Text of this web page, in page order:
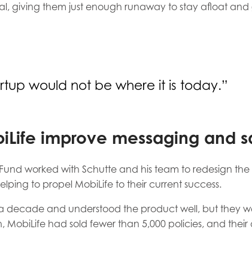
giving them just enough runaway to stay afloat
would not be where it is today.”
improve messaging and
worked with Schutte and his team to redesign the
to propel MobiLife to their current success.
decade and understood the product well, but they
had sold fewer than 5,000 policies, and their